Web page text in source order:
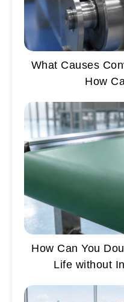
What Causes
How
How Can You
Life without